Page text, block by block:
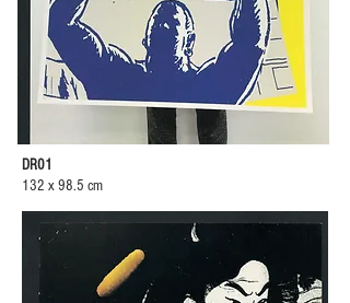
DR01
132 x 98.5 cm